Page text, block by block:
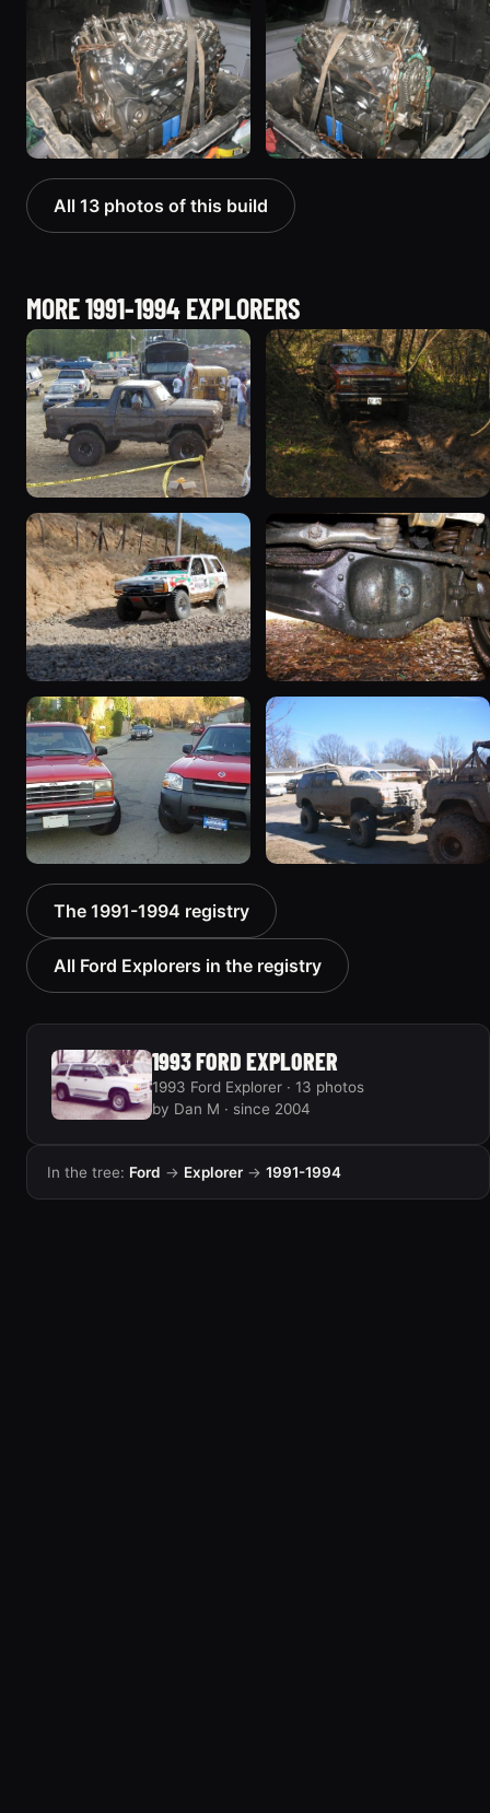
All 13 photos of this build
MORE 1991-1994 EXPLORERS
1994 Ford Explorer
“Girlpower 4x4”
1467 photos
1991 Ford Explorer “Big
Red Xpo”
277 photos
1992 Ford Explorer
“chupakabras”
188 photos
1994 Ford Explorer
“RBV'S”
73 photos
1992 Ford Explorer
“Frontier”
53 photos 31 photos
The 1991-1994 registry
All Ford Explorers in the registry
1993 FORD EXPLORER
1993 Ford Explorer · 13 photos
by Dan M · since 2004
In the tree: Ford → Explorer → 1991-1994